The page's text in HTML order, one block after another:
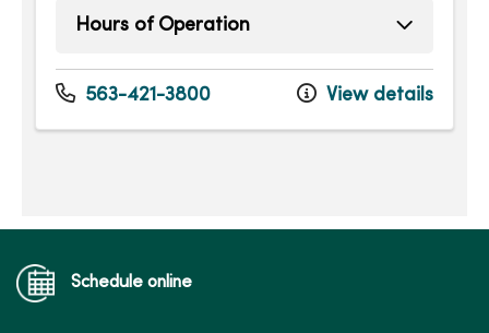
Hours of Operation
Sunday
9:00am - 4:00pm
Monday
8:00am - 7:30pm
563-421-3800 View details
Schedule online